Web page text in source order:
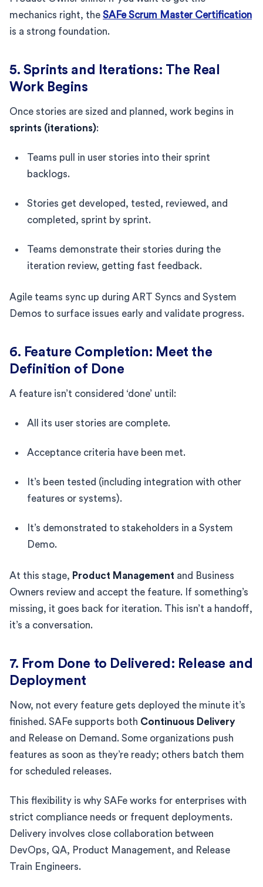
mechanics right, the SAFe Scrum Master Certification
is a strong foundation.
5. Sprints and Iterations: The Real
Work Begins
Once stories are sized and planned, work begins in
sprints (iterations):
Teams pull in user stories into their sprint
backlogs.
Stories get developed, tested, reviewed, and
completed, sprint by sprint.
Teams demonstrate their stories during the
iteration review, getting fast feedback.
Agile teams sync up during ART Syncs and System
Demos to surface issues early and validate progress.
6. Feature Completion: Meet the
Definition of Done
A feature isn’t considered ‘done’ until:
All its user stories are complete.
Acceptance criteria have been met.
It’s been tested (including integration with other
features or systems).
It’s demonstrated to stakeholders in a System
Demo.
At this stage, Product Management and Business
Owners review and accept the feature. If something’s
missing, it goes back for iteration. This isn’t a handoff,
it’s a conversation.
7. From Done to Delivered: Release and
Deployment
Now, not every feature gets deployed the minute it’s
finished. SAFe supports both Continuous Delivery
and Release on Demand. Some organizations push
features as soon as they’re ready; others batch them
for scheduled releases.
This flexibility is why SAFe works for enterprises with
strict compliance needs or frequent deployments.
Delivery involves close collaboration between
DevOps, QA, Product Management, and Release
Train Engineers.